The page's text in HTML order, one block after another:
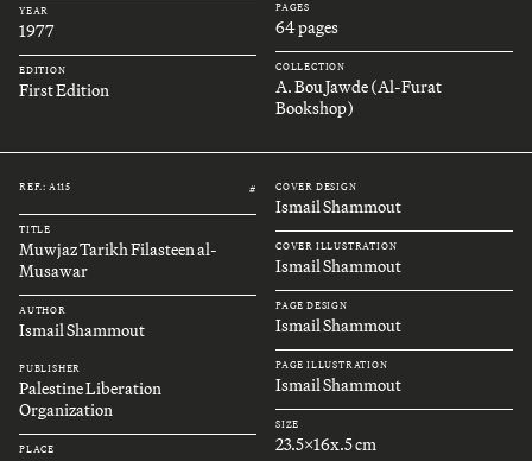
YEAR
1977
EDITION
First Edition
PAGES
64 pages
COLLECTION
A. Bou Jawde (Al-Furat
Bookshop)
REF.: A115 #
TITLE
Muwjaz Tarikh Filasteen al-
Musawar
AUTHOR
Ismail Shammout
PUBLISHER
Palestine Liberation
Organization
PLACE
COVER DESIGN
Ismail Shammout
COVER ILLUSTRATION
Ismail Shammout
PAGE DESIGN
Ismail Shammout
PAGE ILLUSTRATION
Ismail Shammout
SIZE
23.5x16x.5 cm